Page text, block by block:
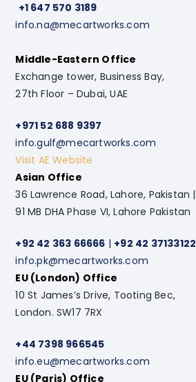
+1 647 570 3189
info.na@mecartworks.com
Middle-Eastern Office
Exchange tower, Business Bay,
27th Floor – Dubai, UAE
+971 52 688 9397
info.gulf@mecartworks.com
Visit AE Website
Asian Office
36 Lawrence Road, Lahore, Pakistan |
91 MB DHA Phase VI, Lahore Pakistan
+92 42 363 66666 | +92 42 37133122
info.pk@mecartworks.com
EU (London) Office
10 St James’s Drive, Tooting Bec,
London. SW17 7RX
+44 7398 966545
info.eu@mecartworks.com
EU (Paris) Office